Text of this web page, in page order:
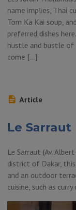
name implies, Thai
Tom Ka Kai soup,
preferred dishes
hustle and bustle of
come […]
Article
Le Sarraut
Le Sarraut (Av.
district of Dakar,
and an outdoor
cuisine, such as